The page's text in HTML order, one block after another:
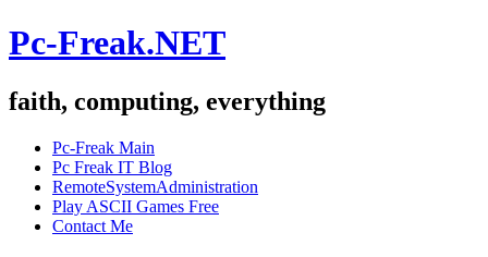
Pc-Freak.NET
faith, computing, everything
Pc-Freak Main
Pc Freak IT Blog
RemoteSystemAdministration
Play ASCII Games Free
Contact Me